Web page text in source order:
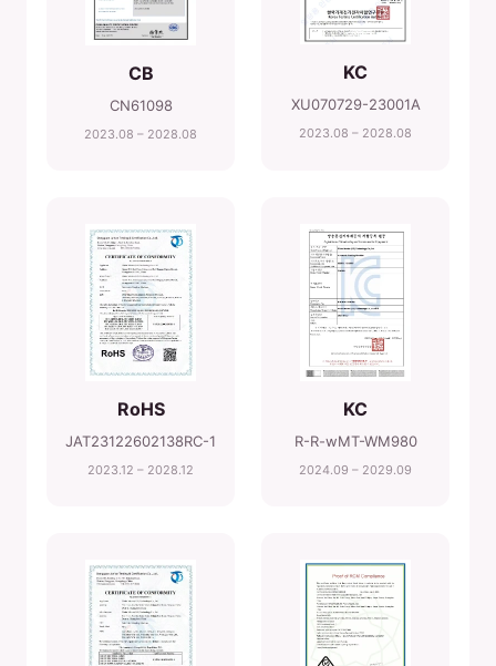
CB
CN61098
2023.08 – 2028.08
KC
XU070729-23001A
2023.08 – 2028.08
RoHS
JAT23122602138RC-1
2023.12 – 2028.12
KC
R-R-wMT-WM980
2024.09 – 2029.09